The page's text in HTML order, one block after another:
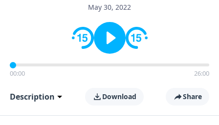
May 30, 2022
00:00 26:00
Description Download Share